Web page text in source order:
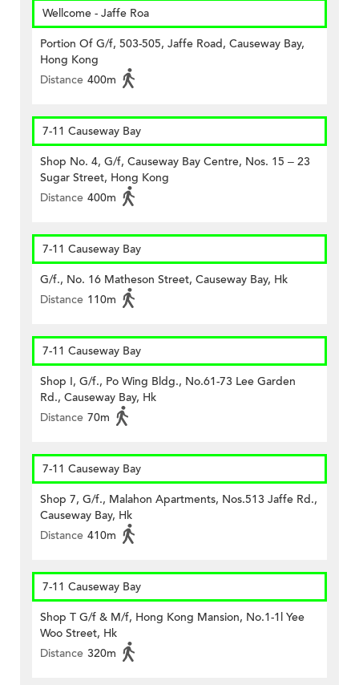
Wellcome - Jaffe Roa
Portion Of G/f, 503-505, Jaffe Road, Causeway Bay,
Hong Kong
Distance 400m
7-11 Causeway Bay
Shop No. 4, G/f, Causeway Bay Centre, Nos. 15 – 23
Sugar Street, Hong Kong
Distance 400m
7-11 Causeway Bay
G/f., No. 16 Matheson Street, Causeway Bay, Hk
Distance 110m
7-11 Causeway Bay
Shop I, G/f., Po Wing Bldg., No.61-73 Lee Garden
Rd., Causeway Bay, Hk
Distance 70m
7-11 Causeway Bay
Shop 7, G/f., Malahon Apartments, Nos.513 Jaffe Rd.,
Causeway Bay, Hk
Distance 410m
7-11 Causeway Bay
Shop T G/f & M/f, Hong Kong Mansion, No.1-1l Yee
Woo Street, Hk
Distance 320m